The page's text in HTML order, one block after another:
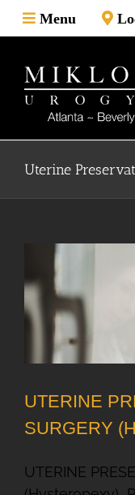
Skip
to
Menu
Uterine
UTERINE
SURGERY
UTERINE